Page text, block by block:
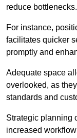
reduce bottlenecks.
For instance,
facilitates quicker
promptly and
Adequate space
overlooked, as
standards and
Strategic planning
increased